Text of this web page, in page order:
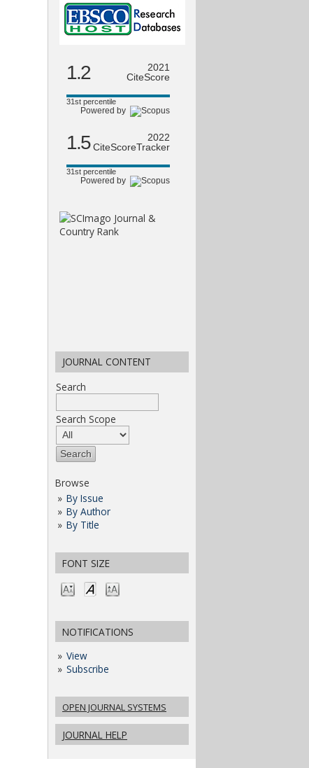
1.2
2021
CiteScore
31st percentile
Powered by
1.5
2022
CiteScoreTracker
31st percentile
Powered by
JOURNAL CONTENT
Search
Search Scope
Browse
By Issue
By Author
By Title
FONT SIZE
NOTIFICATIONS
View
Subscribe
OPEN JOURNAL SYSTEMS
JOURNAL HELP